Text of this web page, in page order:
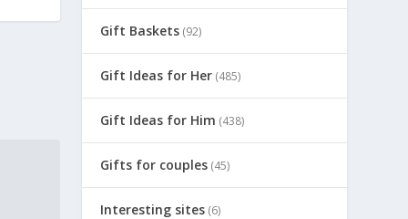
Gift Baskets (92)
Gift Ideas for Her (485)
Gift Ideas for Him (438)
Gifts for couples (45)
Interesting sites (6)